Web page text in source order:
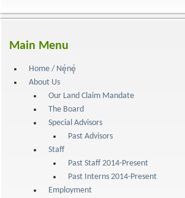
Main Menu
Home / Nę́nę́
About Us
Our Land Claim Mandate
The Board
Special Advisors
Past Advisors
Staff
Past Staff 2014-Present
Past Interns 2014-Present
Employment